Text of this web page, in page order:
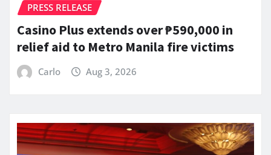
PRESS RELEASE
Casino Plus extends over ₱590,000 in
relief aid to Metro Manila fire victims
Carlo Aug 3, 2026